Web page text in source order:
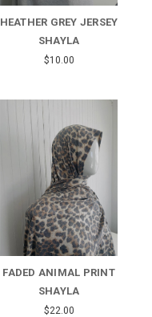
HEATHER GREY JERSEY
SHAYLA
$10.00
FADED ANIMAL PRINT
SHAYLA
$22.00